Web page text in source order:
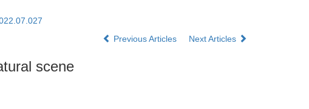
Previous Articles Next Articles
scene